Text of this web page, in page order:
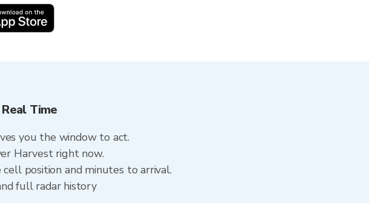
Time
you the window to act.
Harvest right now.
position and minutes to arrival.
full radar history